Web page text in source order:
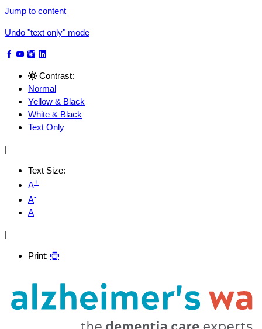
Jump to content
Undo "text only" mode
Contrast:
Normal
Yellow & Black
White & Black
Text Only
|
Text Size:
A+
A-
A
|
Print: